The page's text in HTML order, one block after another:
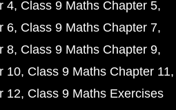
4 Class 9 Maths Chapter 5
6 Class 9 Maths Chapter 7
8 Class 9 Maths Chapter 9
10 Class 9 Maths Chapter 11
12 Class 9 Maths Exercises